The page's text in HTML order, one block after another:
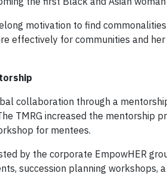
motivation to find
effectively for communities and
collaboration through a
TMRG increased the mentorship
for mentees.
by the corporate EmpowHER
succession planning